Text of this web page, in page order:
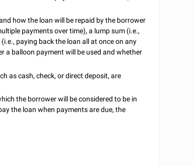
how the loan will be repaid by the borrower
payments over time), a lump sum (i.e.,
paying back the loan all at once on any
a balloon payment will be used and whether
as cash, check, or direct deposit, are
the borrower will be considered to be in
the loan when payments are due, the